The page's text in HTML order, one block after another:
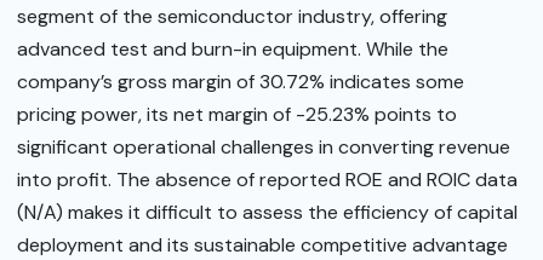
segment of the semiconductor industry, offering
advanced test and burn-in equipment. While the
company’s gross margin of 30.72% indicates some
pricing power, its net margin of -25.23% points to
significant operational challenges in converting revenue
into profit. The absence of reported ROE and ROIC data
(N/A) makes it difficult to assess the efficiency of capital
deployment and its sustainable competitive advantage